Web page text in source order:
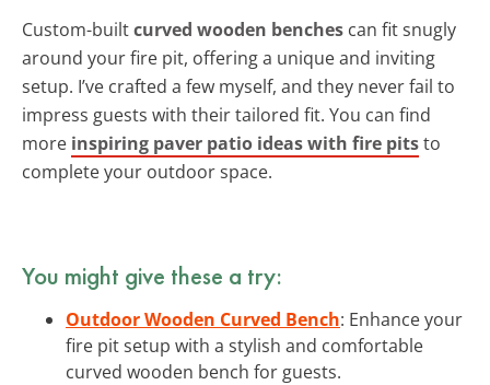
Custom-builtcurved wooden benches can fit snugly
around your fire pit, offering a unique and inviting
setup. I’ve crafted a few myself, and they never fail to
impress guests with their tailored fit. You can find
more inspiring paver patio ideas with fire pitsto
complete your outdoor space.
You might give these a try:
Outdoor Wooden Curved Bench: Enhance your
fire pit setup with a stylish and comfortable
curved wooden bench for guests.